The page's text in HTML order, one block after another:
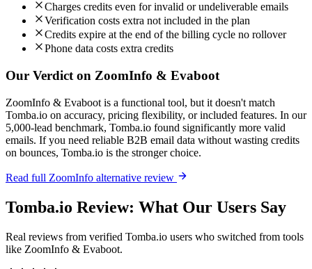
Charges credits even for invalid or undeliverable emails
Verification costs extra not included in the plan
Credits expire at the end of the billing cycle no rollover
Phone data costs extra credits
Our Verdict on ZoomInfo & Evaboot
ZoomInfo & Evaboot is a functional tool, but it doesn't match
Tomba.io on accuracy, pricing flexibility, or included features. In our
5,000-lead benchmark, Tomba.io found significantly more valid
emails. If you need reliable B2B email data without wasting credits
on bounces, Tomba.io is the stronger choice.
Read full ZoomInfo alternative review
Tomba.io Review: What Our Users Say
Real reviews from verified Tomba.io users who switched from tools
like ZoomInfo & Evaboot.